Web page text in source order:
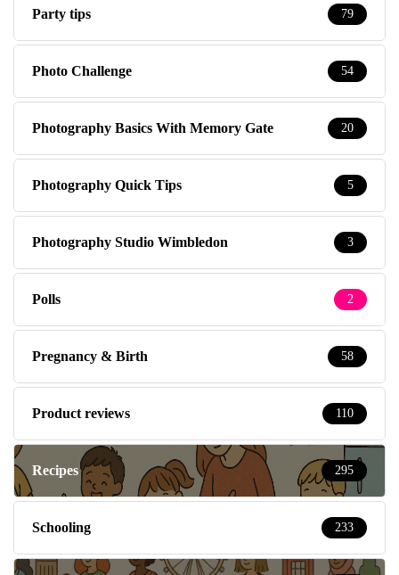
Party tips 79
Photo Challenge 54
Photography Basics With Memory Gate 20
Photography Quick Tips 5
Photography Studio Wimbledon 3
Polls 2
Pregnancy & Birth 58
Product reviews 110
Recipes 295
Schooling 233